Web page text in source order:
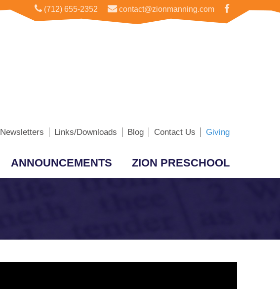
(712) 655-2352 contact@zionmanning.com
Newsletters Links/Downloads Blog Contact Us Giving
ANNOUNCEMENTS ZION PRESCHOOL